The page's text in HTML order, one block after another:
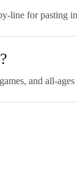
line for pasting
and all-ages